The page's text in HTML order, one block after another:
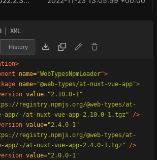
XML
History
>
name="WebTypesNpmLoader">
name="@web-types/at-nuxt-vue-app">
value="2.10.0-1"
registry.npmjs.org/@web-types/at-
app/-/at-nuxt-vue-app-2.10.0-1.tgz"
/>
value="2.4.0-1"
registry.npmjs.org/@web-types/at-
app/-/at-nuxt-vue-app-2.4.0-1.tgz"
/>
value="2.0.0-1"